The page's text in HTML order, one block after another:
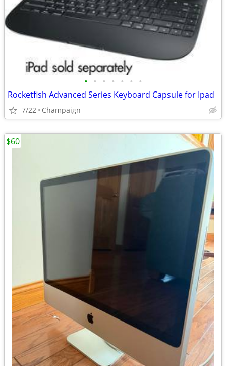
• • • • • • •
Rocketfish Advanced Series Keyboard Capsule for Ipad
7/22 Champaign
$60